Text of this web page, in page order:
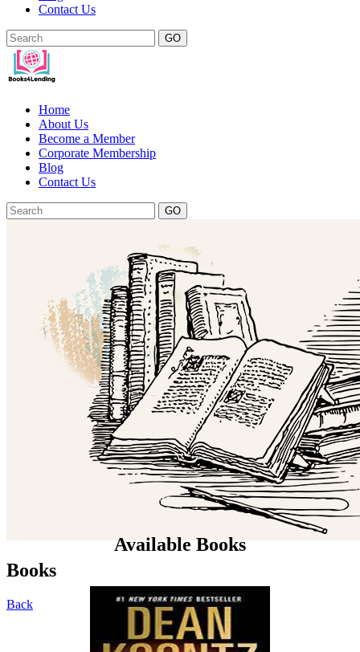
Contact Us
GO
Home
About Us
Become a Member
Corporate Membership
Blog
Contact Us
GO
Books
Back
Available Books